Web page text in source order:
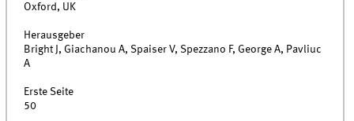
Oxford, UK
Herausgeber
Bright J, Giachanou A, Spaiser V, Spezzano F, George A, Pavliuc
A
Erste Seite
50